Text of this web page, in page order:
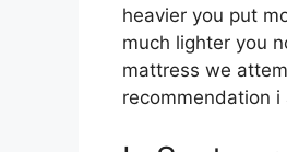
heavier you put
much lighter you
mattress we
recommendation